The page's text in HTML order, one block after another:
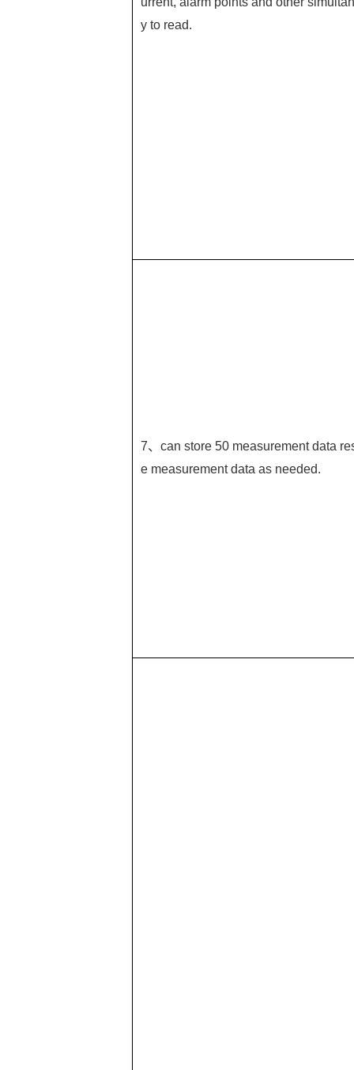
y to read.
7、can store 50 measurement data
e measurement data as needed.